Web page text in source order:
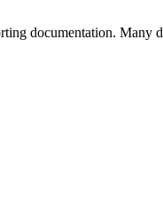
documentation. Many